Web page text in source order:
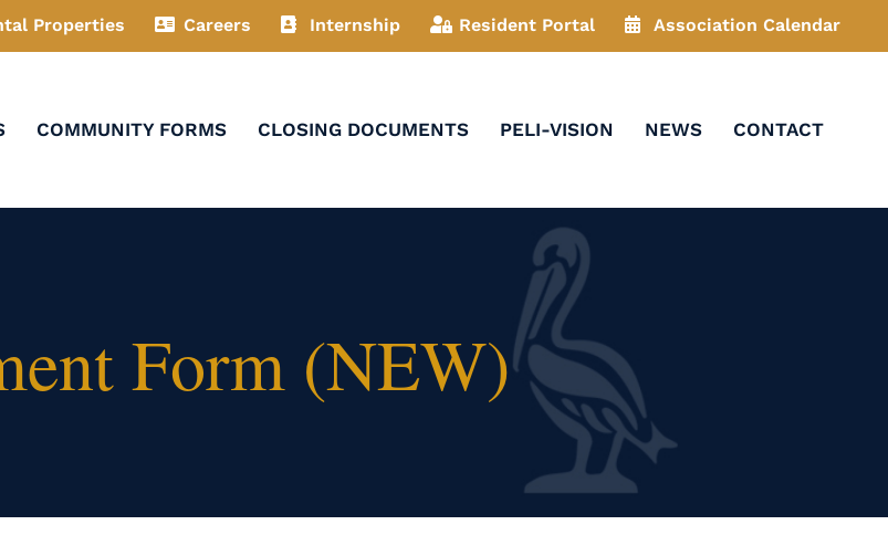
Properties Careers Internship Resident Portal Association Calendar
COMMUNITY FORMS CLOSING DOCUMENTS PELI-VISION NEWS CONTACT
Form (NEW)